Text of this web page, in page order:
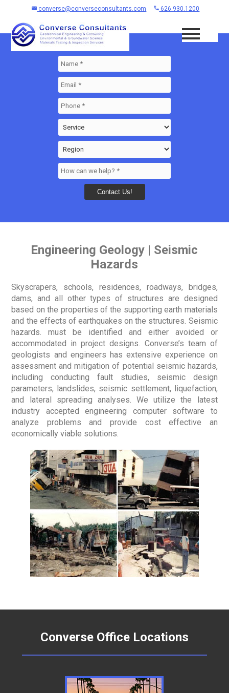
626.930.1200
converse@converseconsultants.com
Engineering Geology | Seismic
Hazards
Skyscrapers, schools, residences, roadways, bridges,
dams, and all other types of structures are designed
based on the properties of the supporting earth materials
and the effects of earthquakes on the structures. Seismic
hazards. must be identified and either avoided or
accommodated in project designs. Converse’s team of
geologists and engineers has extensive experience on
assessment and mitigation of potential seismic hazards,
including conducting fault studies, seismic design
parameters, landslides, seismic settlement, liquefaction,
and lateral spreading analyses. We utilize the latest
industry accepted engineering computer software to
analyze problems and provide cost effective an
economically viable solutions.
Converse Office Locations